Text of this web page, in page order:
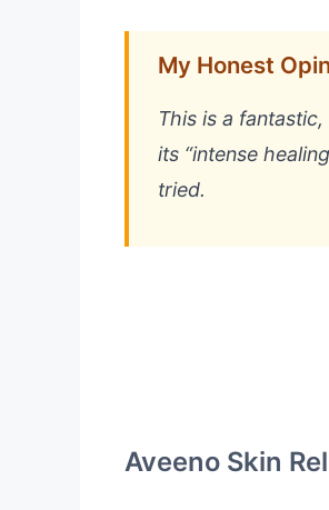
My Honest
This is a
its “intense
tried.
Aveeno Skin